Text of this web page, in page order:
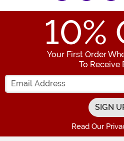
10%
Your First Order
To Receive
Read Our